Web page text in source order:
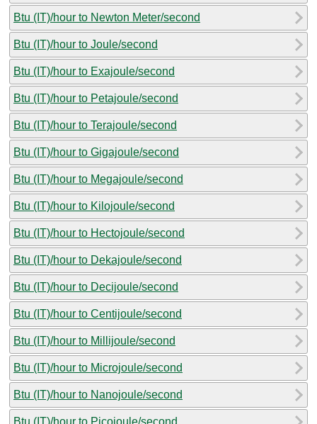
Btu (IT)/hour to Newton Meter/second
Btu (IT)/hour to Joule/second
Btu (IT)/hour to Exajoule/second
Btu (IT)/hour to Petajoule/second
Btu (IT)/hour to Terajoule/second
Btu (IT)/hour to Gigajoule/second
Btu (IT)/hour to Megajoule/second
Btu (IT)/hour to Kilojoule/second
Btu (IT)/hour to Hectojoule/second
Btu (IT)/hour to Dekajoule/second
Btu (IT)/hour to Decijoule/second
Btu (IT)/hour to Centijoule/second
Btu (IT)/hour to Millijoule/second
Btu (IT)/hour to Microjoule/second
Btu (IT)/hour to Nanojoule/second
Btu (IT)/hour to Picojoule/second